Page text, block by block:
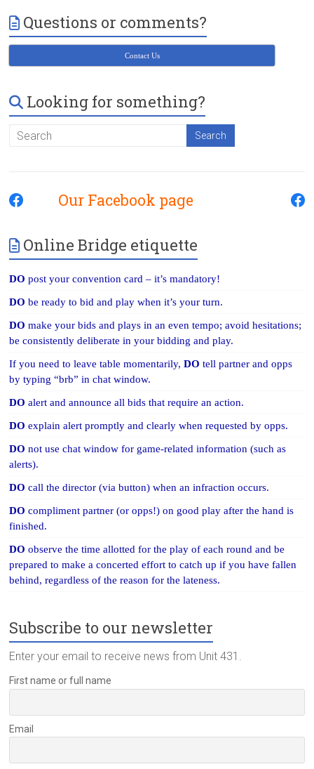
Questions or comments?
Contact Us
Looking for something?
Our Facebook page
Online Bridge etiquette
DO post your convention card – it’s mandatory!
DObe ready to bid and play when it’s your turn.
DO make your bids and plays in an even tempo; avoid hesitations;
be consistently deliberate in your bidding and play.
If you need to leave table momentarily,DOtell partner and opps
by typing “brb” in chat window.
DOalert and announce all bids that require an action.
DOexplain alert promptly and clearly when requested by opps.
DOnot use chat window for game-related information (such as
alerts).
DOcall the director (via button) when an infraction occurs.
DOcompliment partner (or opps!) on good play after the hand is
finished.
DOobserve the time allotted for the play of each round and be
prepared to make a concerted effort to catch up if you have fallen
behind, regardless of the reason for the lateness.
Subscribe to our newsletter
Enter your email to receive news from Unit 431.
First name or full name
Email